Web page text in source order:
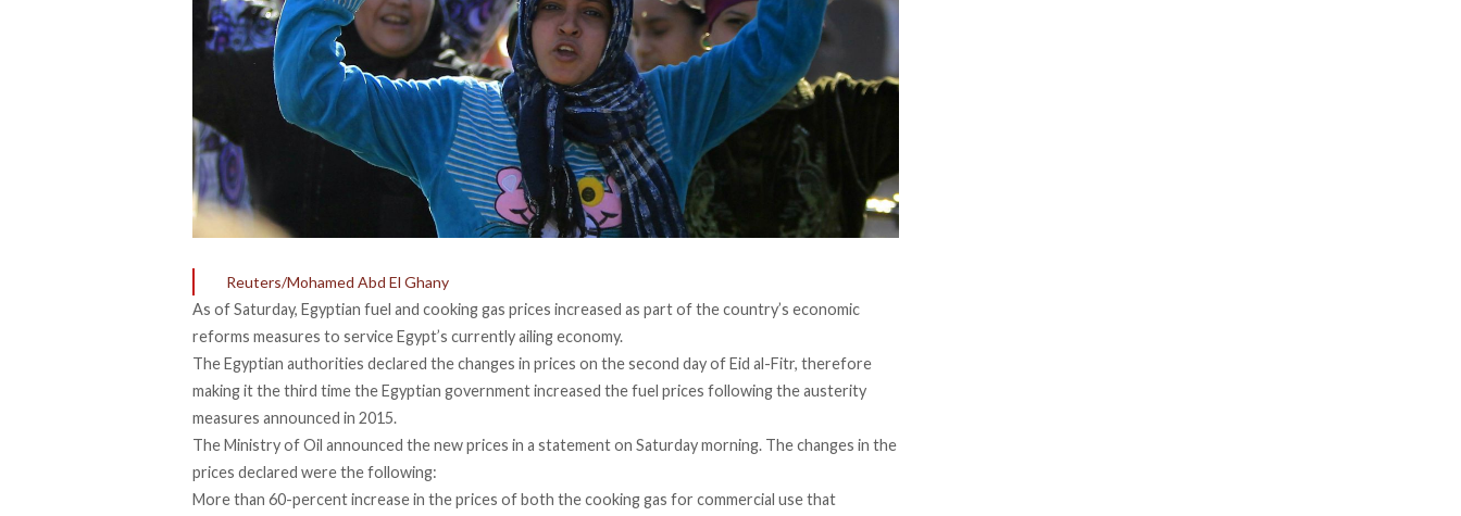
Reuters/Mohamed Abd El Ghany
As of Saturday, Egyptian fuel and cooking gas prices increased as part of the country’s economic
reforms measures to service Egypt’s currently ailing economy.
The Egyptian authorities declared the changes in prices on the second day of Eid al-Fitr, therefore
making it the third time the Egyptian government increased the fuel prices following the austerity
measures announced in 2015.
The Ministry of Oil announced the new prices in a statement on Saturday morning. The changes in the
prices declared were the following:
More than 60-percent increase in the prices of both the cooking gas for commercial use that